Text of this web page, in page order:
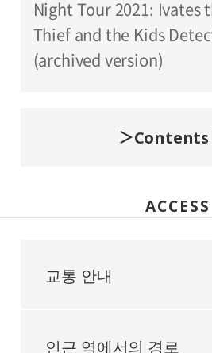
Night Tour 2021: Ivates
Thief and the Kids
(archived version)
ACCESS
교통 안내
인근 역에서의 경로